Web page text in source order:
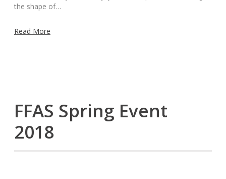
the shape of…
Read More
FFAS Spring Event
2018